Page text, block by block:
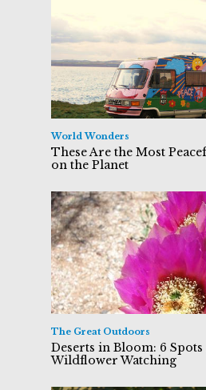
World Wonders
These Are the Most
on the Planet
The Great Outdoors
Deserts in Bloom: 6
Wildflower Watching